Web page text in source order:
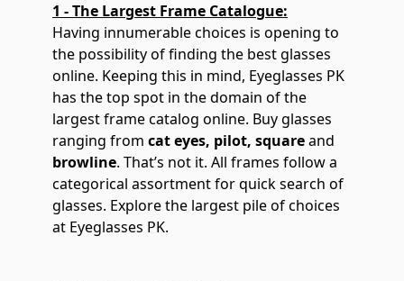
1 - The Largest Frame Catalogue:
Having innumerable choices is opening to
the possibility of finding the best glasses
online. Keeping this in mind, Eyeglasses PK
has the top spot in the domain of the
largest frame catalog online. Buy glasses
ranging from cat eyes, pilot, squareand
browline. That’s not it. All frames follow a
categorical assortment for quick search of
glasses. Explore the largest pile of choices
at Eyeglasses PK.